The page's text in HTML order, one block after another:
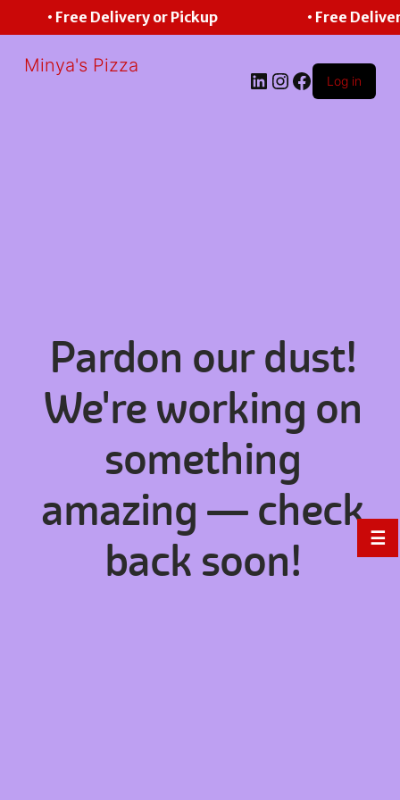
• Free Delivery or Pickup • Free
Minya's Pizza
LinkedIn
Instagram
Facebook
Log in
Pardon our dust!
We're working on
something
amazing — check
back soon!
☰